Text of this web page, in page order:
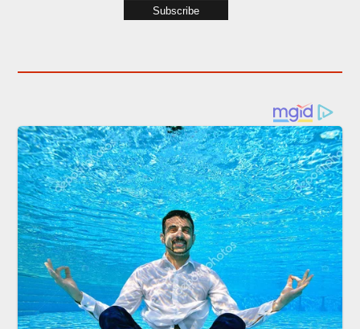
Subscribe